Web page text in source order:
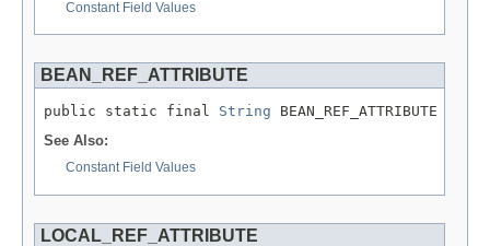
Constant Field Values
BEAN_REF_ATTRIBUTE
public static final String BEAN_REF_ATTRIBUTE
See Also:
Constant Field Values
LOCAL_REF_ATTRIBUTE